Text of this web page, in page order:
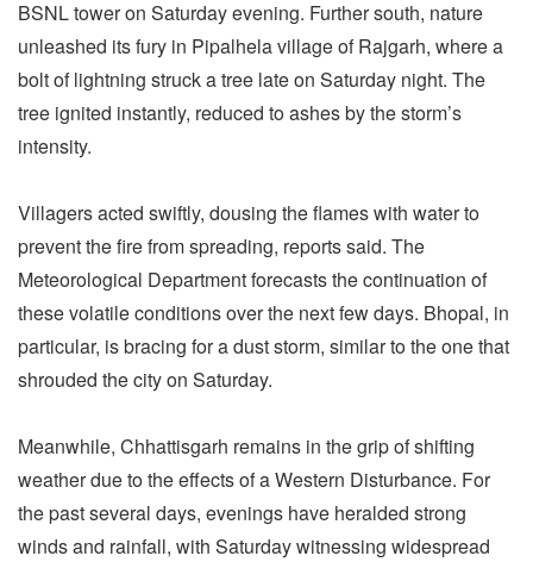
BSNL tower on Saturday evening. Further south, nature
unleashed its fury in Pipalhela village of Rajgarh, where a
bolt of lightning struck a tree late on Saturday night. The
tree ignited instantly, reduced to ashes by the storm’s
intensity.
Villagers acted swiftly, dousing the flames with water to
prevent the fire from spreading, reports said. The
Meteorological Department forecasts the continuation of
these volatile conditions over the next few days. Bhopal, in
particular, is bracing for a dust storm, similar to the one that
shrouded the city on Saturday.
Meanwhile, Chhattisgarh remains in the grip of shifting
weather due to the effects of a Western Disturbance. For
the past several days, evenings have heralded strong
winds and rainfall, with Saturday witnessing widespread